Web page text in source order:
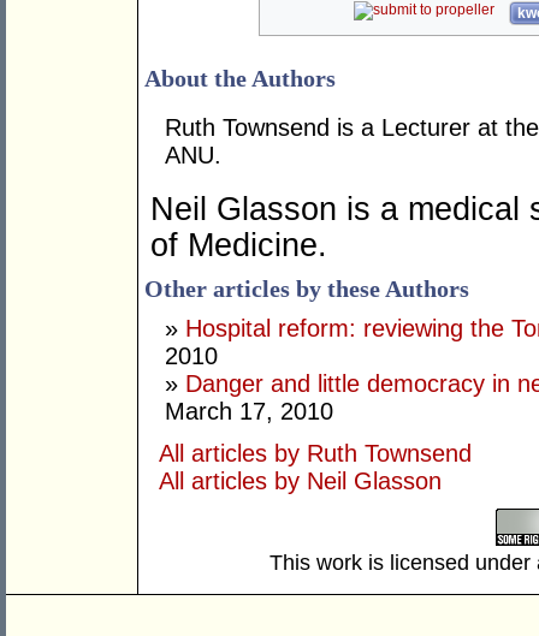
About the Authors
Ruth Townsend is a Lecturer at
ANU.
Neil Glasson is a medical
of Medicine.
Other articles by these Authors
» Hospital reform: reviewing the
2010
» Danger and little democracy in
March 17, 2010
All articles by Ruth Townsend
All articles by Neil Glasson
This work is licensed